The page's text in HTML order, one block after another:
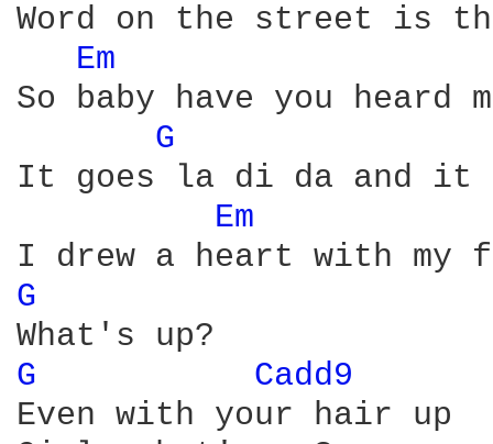
Word on the street is
Em
So baby have you heard
G
It goes la di da and it
Em
G
G
Cadd9
Even with your hair up